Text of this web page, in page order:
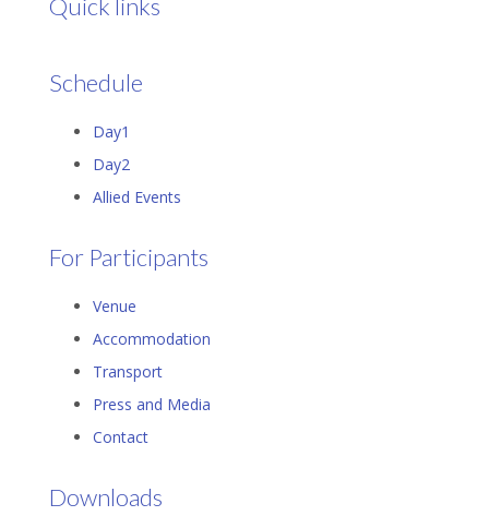
Quick links
Schedule
Day1
Day2
Allied Events
For Participants
Venue
Accommodation
Transport
Press and Media
Contact
Downloads